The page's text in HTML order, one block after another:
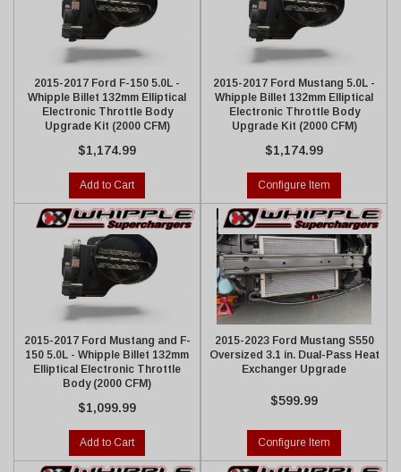
2015-2017 Ford F-150 5.0L -
Whipple Billet 132mm Elliptical
Electronic Throttle Body
Upgrade Kit (2000 CFM)
$1,174.99
Add to Cart
2015-2017 Ford Mustang 5.0L -
Whipple Billet 132mm Elliptical
Electronic Throttle Body
Upgrade Kit (2000 CFM)
$1,174.99
Configure Item
2015-2017 Ford Mustang and F-
150 5.0L - Whipple Billet 132mm
Elliptical Electronic Throttle
Body (2000 CFM)
$1,099.99
Add to Cart
2015-2023 Ford Mustang S550
Oversized 3.1 in. Dual-Pass Heat
Exchanger Upgrade
$599.99
Configure Item